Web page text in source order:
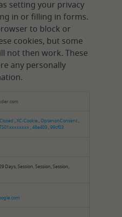
setting your privacy
in or filling in forms.
to block or
cookies, but some
not then work. These
any personally
,XC-Cookie ,OptanonConsent ,
,48e403 ,99cf03
Days, Session, Session, Session,